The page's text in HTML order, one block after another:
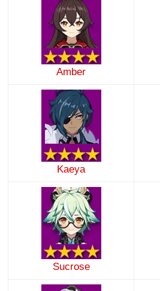
Amber
Kaeya
Sucrose